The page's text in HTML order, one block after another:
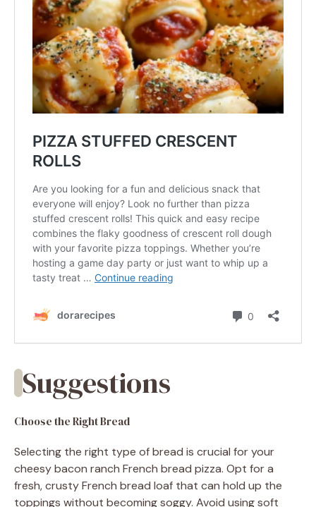
Suggestions
Choose the Right Bread
Selecting the right type of bread is crucial for your
cheesy bacon ranch French bread pizza. Opt for a
fresh, crusty French bread loaf that can hold up the
toppings without becoming soggy. Avoid using soft